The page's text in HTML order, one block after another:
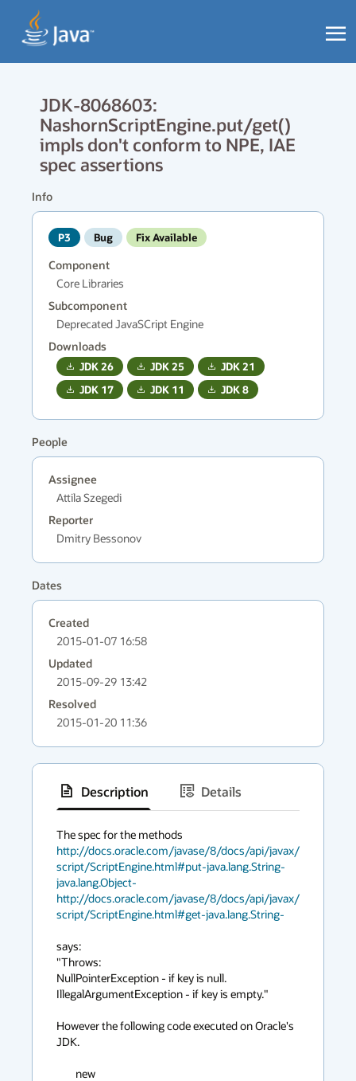
JDK-8068603:
NashornScriptEngine.put/get()
impls don't conform to NPE, IAE
spec assertions
Info
P3 Bug Fix Available
Component
Core Libraries
Subcomponent
Deprecated JavaSCript Engine
Downloads
JDK26 JDK25 JDK21
JDK 17 JDK 11 JDK8
People
Assignee
Attila Szegedi
Reporter
Dmitry Bessonov
Dates
Created
2015-01-07 16:58
Updated
2015-09-29 13:42
Resolved
2015-01-20 11:36
Description
Details
context
menu
http://docs.oracle.com/javase/8/docs/api/javax/
script/ScriptEngine.html#put-java.lang.String-
java.lang.Object-
http://docs.oracle.com/javase/8/docs/api/javax/
script/ScriptEngine.html#get-java.lang.String-
says:
"Throws:
NullPointerException - if key is null.
IllegalArgumentException - if key is empty."
However the following code executed on Oracle's
JDK.